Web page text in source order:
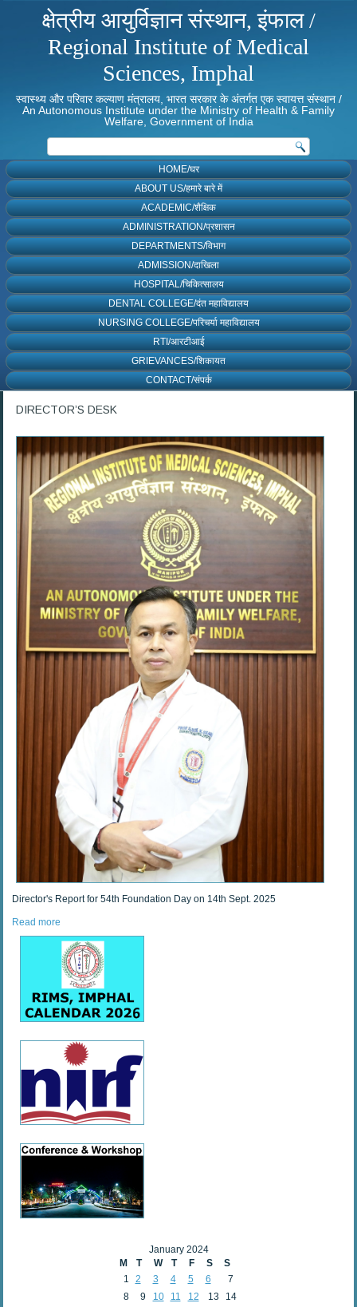
क्षेत्रीय आयुर्विज्ञान संस्थान, इंफाल /
Regional Institute of Medical
Sciences, Imphal
स्वास्थ्य और परिवार कल्याण मंत्रालय, भारत सरकार के अंतर्गत एक स्वायत्त संस्थान /
An Autonomous Institute under the Ministry of Health & Family
Welfare, Government of India
HOME/घर
ABOUT US/हमारे बारे में
ACADEMIC/शैक्षिक
ADMINISTRATION/प्रशासन
DEPARTMENTS/विभाग
ADMISSION/दाखिला
HOSPITAL/चिकित्सालय
DENTAL COLLEGE/दंत महाविद्यालय
NURSING COLLEGE/परिचर्या महाविद्यालय
RTI/आरटीआई
GRIEVANCES/शिकायत
CONTACT/संपर्क
DIRECTOR’S DESK
Director's Report for 54th Foundation Day on 14th Sept. 2025
Read more
January 2024
M
T W T F S
S
1
2 3 4 5 6
7
8
9 10 11 12 13
14